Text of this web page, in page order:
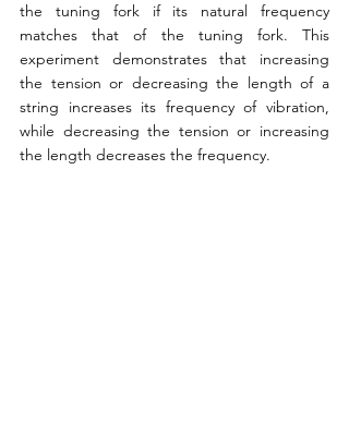
the tuning fork if its natural frequency
matches that of the tuning fork. This
experiment demonstrates that increasing
the tension or decreasing the length of a
string increases its frequency of vibration,
while decreasing the tension or increasing
the length decreases the frequency.